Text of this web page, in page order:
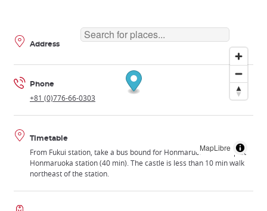
MapLibre
Address
Phone
+81 (0)776-66-0303
Timetable
From Fukui station, take a bus bound for Honmaruoka and stop at
Honmaruoka station (40 min). The castle is less than 10 min walk
northeast of the station.